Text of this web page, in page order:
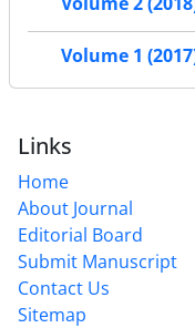
Volume 1
Links
Home
About Journal
Editorial Board
Submit Manuscript
Contact Us
Sitemap